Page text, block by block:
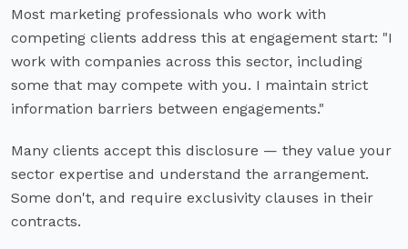
Most marketing professionals who work with
competing clients address this at engagement start: "I
work with companies across this sector, including
some that may compete with you. I maintain strict
information barriers between engagements."
Many clients accept this disclosure — they value your
sector expertise and understand the arrangement.
Some don't, and require exclusivity clauses in their
contracts.